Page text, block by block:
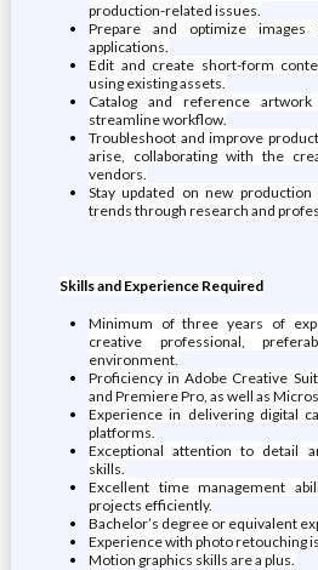
production-related issues.
Prepare and optimize
applications.
Edit and create short-form
using existing assets.
Catalog and reference
streamline workflow.
Troubleshoot and improve
arise, collaborating with the
vendors.
Stay updated on new
trends through research and
Skills and Experience Required
Minimum of three years of
creative professional,
environment.
Proficiency in Adobe Creative
and Premiere Pro, as well as
Experience in delivering digital
platforms.
Exceptional attention to detail
skills.
Excellent time management
projects efficiently.
Bachelor’s degree or equivalent
Experience with photo retouching
Motion graphics skills are a plus.